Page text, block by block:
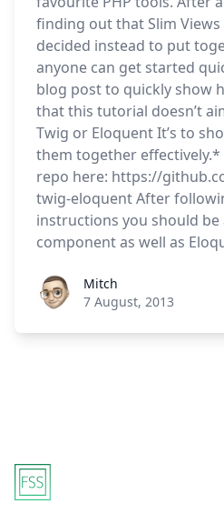
finding out that Slim
decided instead to put
anyone can get started
blog post to quickly show
that this tutorial doesn’t
Twig or Eloquent It’s to
them together effectively.*
repo here: https://
twig-eloquent After
instructions you should be
component as well as
Roel Aufderehar
Mitch
7 August, 2013